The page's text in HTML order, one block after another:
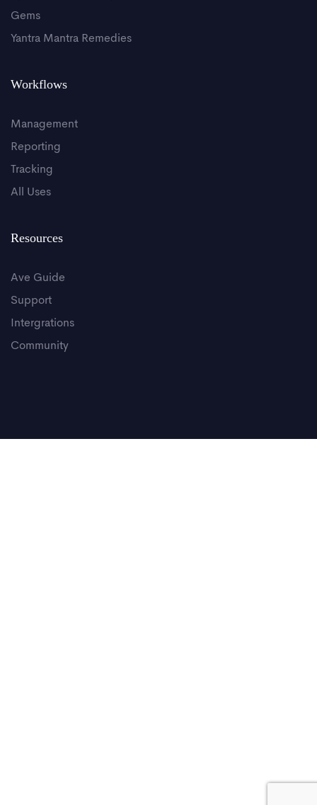
Gems
Yantra Mantra Remedies
Workflows
Management
Reporting
Tracking
All Uses
Resources
Ave Guide
Support
Intergrations
Community